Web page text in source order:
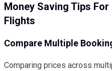
Money Saving Tips
Flights
Compare Multiple
Comparing prices across